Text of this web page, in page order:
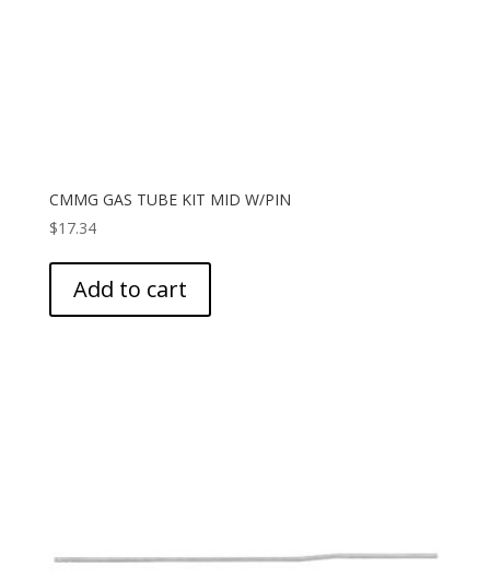
CMMG GAS TUBE KIT MID W/PIN
$17.34
Add to cart